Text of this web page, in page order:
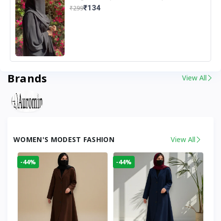
₹299₹134
Brands View All
WOMEN'S MODEST FASHION View All
-44% -44%